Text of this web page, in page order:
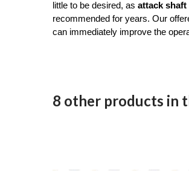
little to be desired, as attack shaft
recommended for years. Our
can immediately improve the
8 other products in